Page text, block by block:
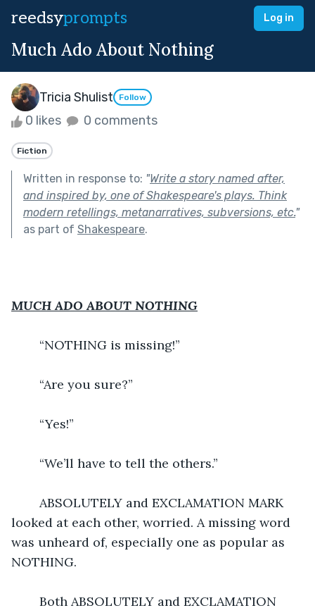
reedsyprompts Log in
Much Ado About Nothing
Tricia Shulist Follow
0 likes 0 comments
Fiction
Written in response to: "Write a story named after,
and inspired by, one of Shakespeare's plays. Think
modern retellings, metanarratives, subversions, etc."
as part of Shakespeare.
MUCH ADO ABOUT NOTHING
	“NOTHING is missing!”
	“Are you sure?”
	“Yes!”
	“We’ll have to tell the others.”
looked at each other, worried. A missing word
was unheard of, especially one as popular as
NOTHING.